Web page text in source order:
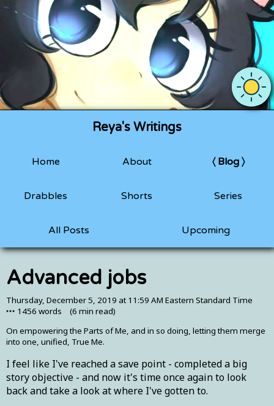
Use OS
Reya's Writings
Home About Blog
Drabbles Shorts Series
All Posts Upcoming
Advanced jobs
Thursday, December 5, 2019 at 11:59 AM Eastern Standard Time
‣‣‣ 1456 words (6 min read)
On empowering the Parts of Me, and in so doing, letting them merge
into one, unified, True Me.
I feel like I've reached a save point - completed a big
story objective - and now it's time once again to look
back and take a look at where I've gotten to.